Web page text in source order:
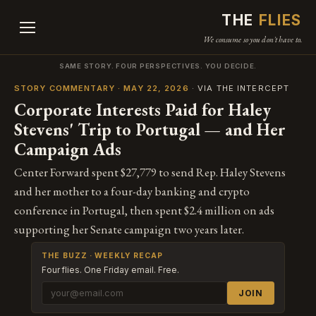
THE FLIES
We consume so you don't have to.
SAME STORY. FOUR PERSPECTIVES. YOU DECIDE.
STORY COMMENTARY · MAY 22, 2026 · VIA THE INTERCEPT
Corporate Interests Paid for Haley
Stevens' Trip to Portugal — and Her
Campaign Ads
Center Forward spent $27,779 to send Rep. Haley Stevens
and her mother to a four-day banking and crypto
conference in Portugal, then spent $2.4 million on ads
supporting her Senate campaign two years later.
THE BUZZ · WEEKLY RECAP
Four flies. One Friday email. Free.
JOIN